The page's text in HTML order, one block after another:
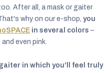
After all, a mask or gaiter
why on our e-shop, you
in several colors –
even pink.
in which you'll feel truly